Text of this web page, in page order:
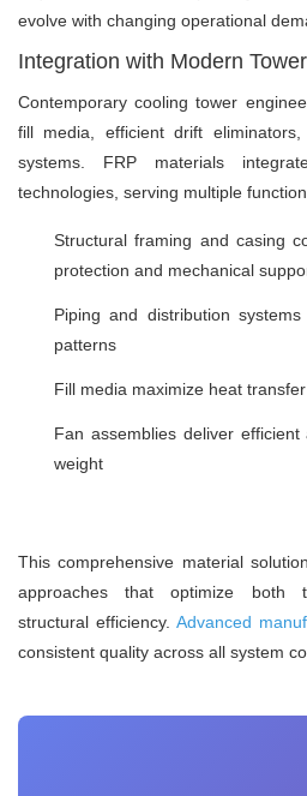
evolve with changing operational
Integration with Modern
Contemporary cooling tower
fill media, efficient drift
systems. FRP materials
technologies, serving multiple
Structural framing and casing
protection and mechanical
Piping and distribution
patterns
Fill media maximize heat
Fan assemblies deliver
weight
This comprehensive material
approaches that optimize both
structural efficiency. Advanced
consistent quality across all system